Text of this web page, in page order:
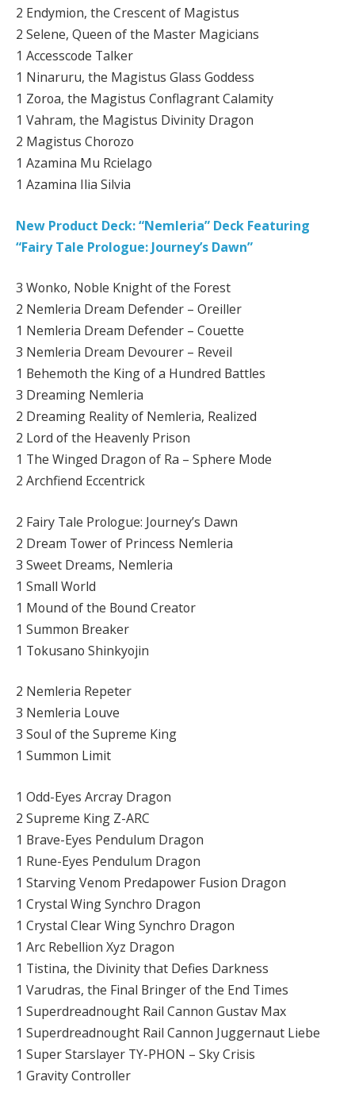
2 Endymion, the Crescent of Magistus
2 Selene, Queen of the Master Magicians
1 Accesscode Talker
1 Ninaruru, the Magistus Glass Goddess
1 Zoroa, the Magistus Conflagrant Calamity
1 Vahram, the Magistus Divinity Dragon
2 Magistus Chorozo
1 Azamina Mu Rcielago
1 Azamina Ilia Silvia
New Product Deck: “Nemleria” Deck Featuring
“Fairy Tale Prologue: Journey’s Dawn”
3 Wonko, Noble Knight of the Forest
2 Nemleria Dream Defender – Oreiller
1 Nemleria Dream Defender – Couette
3 Nemleria Dream Devourer – Reveil
1 Behemoth the King of a Hundred Battles
3 Dreaming Nemleria
2 Dreaming Reality of Nemleria, Realized
2 Lord of the Heavenly Prison
1 The Winged Dragon of Ra – Sphere Mode
2 Archfiend Eccentrick
2 Fairy Tale Prologue: Journey’s Dawn
2 Dream Tower of Princess Nemleria
3 Sweet Dreams, Nemleria
1 Small World
1 Mound of the Bound Creator
1 Summon Breaker
1 Tokusano Shinkyojin
2 Nemleria Repeter
3 Nemleria Louve
3 Soul of the Supreme King
1 Summon Limit
1 Odd-Eyes Arcray Dragon
2 Supreme King Z-ARC
1 Brave-Eyes Pendulum Dragon
1 Rune-Eyes Pendulum Dragon
1 Starving Venom Predapower Fusion Dragon
1 Crystal Wing Synchro Dragon
1 Crystal Clear Wing Synchro Dragon
1 Arc Rebellion Xyz Dragon
1 Tistina, the Divinity that Defies Darkness
1 Varudras, the Final Bringer of the End Times
1 Superdreadnought Rail Cannon Gustav Max
1 Superdreadnought Rail Cannon Juggernaut Liebe
1 Super Starslayer TY-PHON – Sky Crisis
1 Gravity Controller